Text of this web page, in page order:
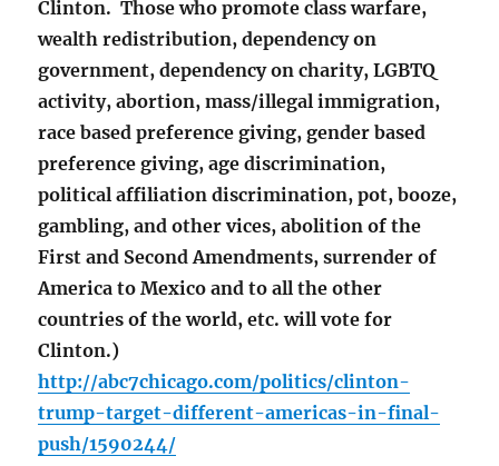
Clinton. Those who promote class warfare,
wealth redistribution, dependency on
government, dependency on charity, LGBTQ
activity, abortion, mass/illegal immigration,
race based preference giving, gender based
preference giving, age discrimination,
political affiliation discrimination, pot, booze,
gambling, and other vices, abolition of the
First and Second Amendments, surrender of
America to Mexico and to all the other
countries of the world, etc. will vote for
Clinton.)
http://abc7chicago.com/politics/clinton-
trump-target-different-americas-in-final-
push/1590244/